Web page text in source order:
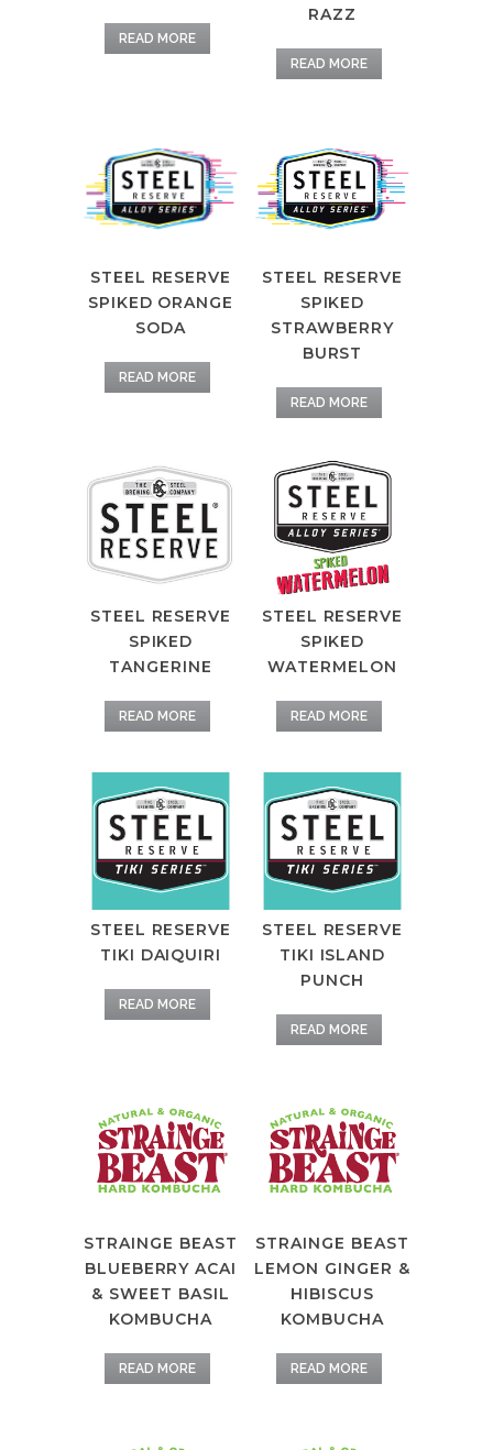
READ MORE
RAZZ
READ MORE
STEEL RESERVE
SPIKED ORANGE
SODA
READ MORE
STEEL RESERVE
SPIKED
STRAWBERRY
BURST
READ MORE
STEEL RESERVE
SPIKED
TANGERINE
READ MORE
STEEL RESERVE
SPIKED
WATERMELON
READ MORE
STEEL RESERVE
TIKI DAIQUIRI
READ MORE
STEEL RESERVE
TIKI ISLAND
PUNCH
READ MORE
STRAINGE BEAST
BLUEBERRY ACAI
& SWEET BASIL
KOMBUCHA
READ MORE
STRAINGE BEAST
LEMON GINGER &
HIBISCUS
KOMBUCHA
READ MORE